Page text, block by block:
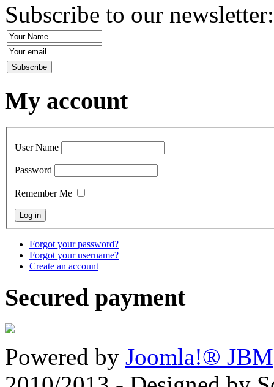
Subscribe to our
My account
User Name
Password
Remember Me
Forgot your password?
Forgot your username?
Create an account
Secured payment
Powered by Joomla!® JBM